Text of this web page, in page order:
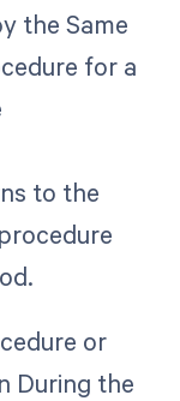
the Same
for a
to the
or
During the